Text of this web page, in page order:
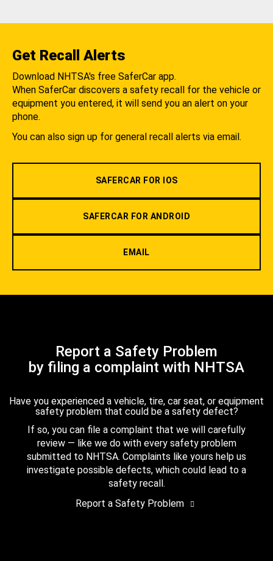
Get Recall Alerts
Download NHTSA's free SaferCar app.
When SaferCar discovers a safety recall for the vehicle or
equipment you entered, it will send you an alert on your
phone.
You can also sign up for general recall alerts via email.
SAFERCAR FOR IOS
SAFERCAR FOR ANDROID
EMAIL
Report a Safety Problem
by filing a complaint with NHTSA
Have you experienced a vehicle, tire, car seat, or equipment
safety problem that could be a safety defect?
If so, you can file a complaint that we will carefully
review — like we do with every safety problem
submitted to NHTSA. Complaints like yours help us
investigate possible defects, which could lead to a
safety recall.
Report a Safety Problem